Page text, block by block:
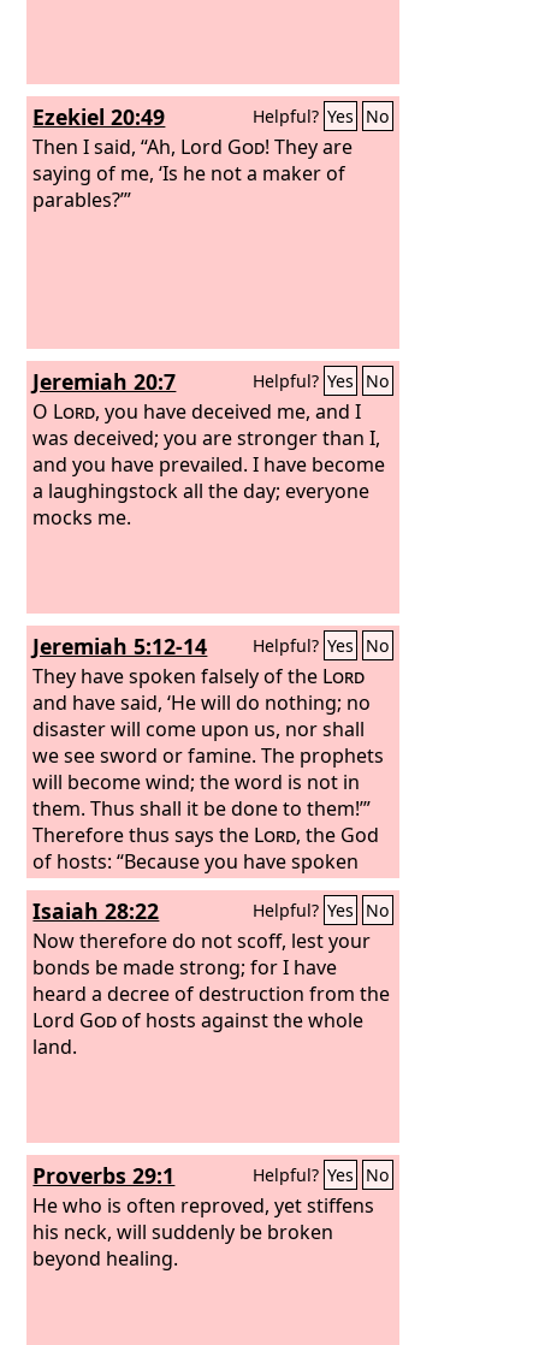
Ezekiel 20:49 Helpful? Yes No
Then I said, “Ah, Lord God! They are
saying of me, ‘Is he not a maker of
parables?’”
Jeremiah 20:7 Helpful? Yes No
O Lord, you have deceived me, and I
was deceived; you are stronger than I,
and you have prevailed. I have become
a laughingstock all the day; everyone
mocks me.
Jeremiah 5:12-14 Helpful? Yes No
They have spoken falsely of the Lord
and have said, ‘He will do nothing; no
disaster will come upon us, nor shall
we see sword or famine. The prophets
will become wind; the word is not in
them. Thus shall it be done to them!’”
Therefore thus says the Lord, the God
of hosts: “Because you have spoken
this word, behold, I am making my
words in your mouth a fire, and this
people wood, and the fire shall
consume them.
Isaiah 28:22 Helpful? Yes No
Now therefore do not scoff, lest your
bonds be made strong; for I have
heard a decree of destruction from the
Lord Godof hosts against the whole
land.
Proverbs 29:1 Helpful? Yes No
He who is often reproved, yet stiffens
his neck, will suddenly be broken
beyond healing.